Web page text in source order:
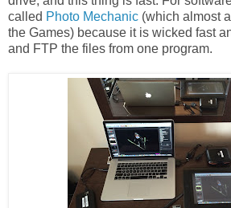
called Photo Mechanic (which almost
the Games) because it is wicked fast
and FTP the files from one program.